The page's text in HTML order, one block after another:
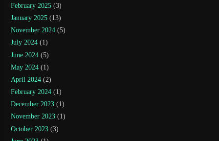
February 2025 (3)
January 2025 (13)
November 2024 (5)
July 2024 (1)
June 2024 (5)
May 2024 (1)
April 2024 (2)
February 2024 (1)
December 2023 (1)
November 2023 (1)
October 2023 (3)